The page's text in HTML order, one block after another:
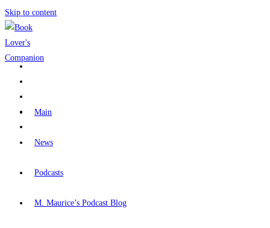
Skip to content
Main
News
Podcasts
M. Maurice’s Podcast Blog